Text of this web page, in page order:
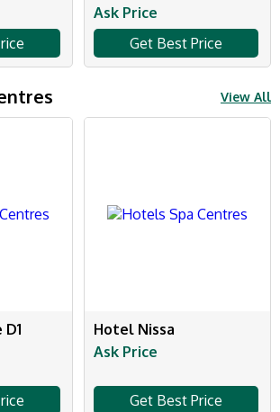
Ask Price
Get Best Price
View All
Hotel Nissa
Ask Price
Get Best Price